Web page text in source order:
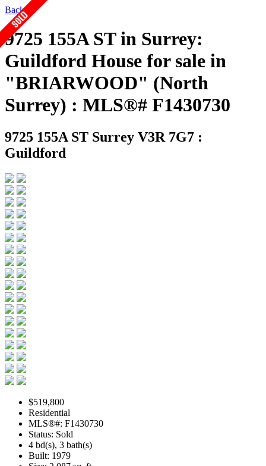
Back
9725 155A ST in Surrey:
Guildford House for sale in
"BRIARWOOD" (North
Surrey) : MLS®# F1430730
9725 155A ST Surrey V3R 7G7 :
Guildford
$519,800
Residential
MLS®#: F1430730
Status: Sold
4 bd(s), 3 bath(s)
Built: 1979